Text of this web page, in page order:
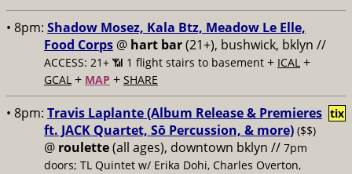
• 8pm: Shadow Mosez, Kala Btz, Meadow Le Elle,
Food Corps @ hart bar(21+), bushwick, bklyn //
ACCESS: 21+ 📶 1 flight stairs to basement + ICAL +
GCAL + MAP + SHARE
• 8pm: Travis Laplante (Album Release & Premieres
ft. JACK Quartet, Sō Percussion, & more) ($$)
@ roulette(all ages), downtown bklyn // 7pm
doors; TL Quintet w/ Erika Dohi, Charles Overton,
tix